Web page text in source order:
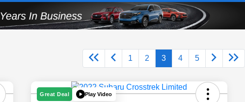
1 2 3 4 5
Great Deal Play Video